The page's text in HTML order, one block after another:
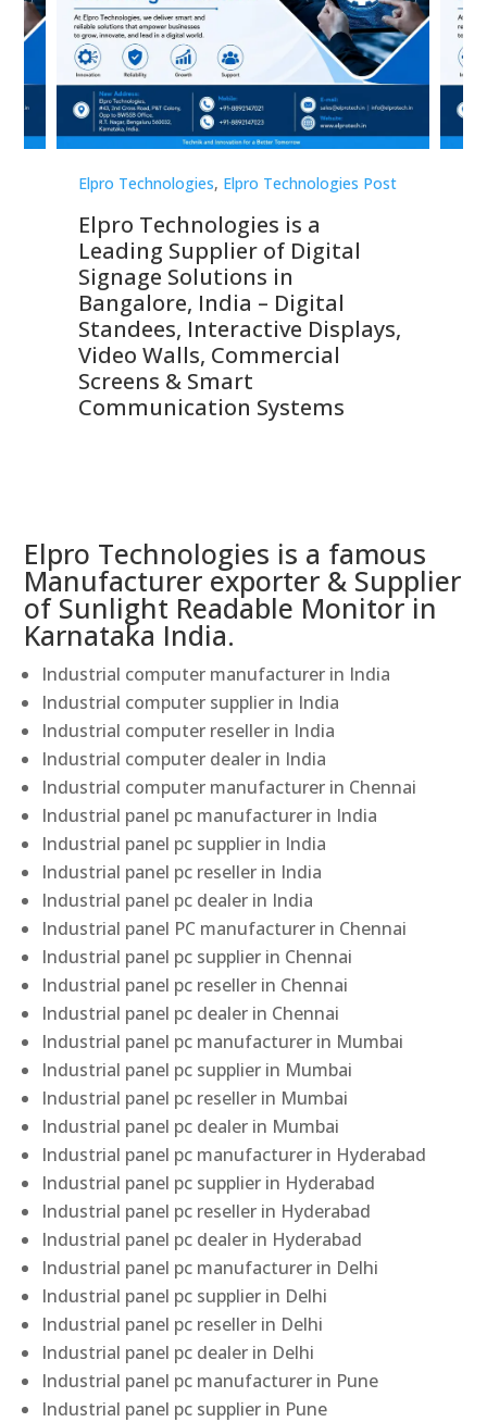
Elpro Technologies, Elpro Technologies Post
Elpro Technologies is a
Leading Supplier of Digital
Signage Solutions in
Bangalore, India – Digital
Standees, Interactive Displays,
Video Walls, Commercial
Screens & Smart
Communication Systems
Elpro Technologies is a famous
Manufacturer exporter & Supplier
of Sunlight Readable Monitor in
Karnataka India.
Industrial computer manufacturer in India
Industrial computer supplier in India
Industrial computer reseller in India
Industrial computer dealer in India
Industrial computer manufacturer in Chennai
Industrial panel pc manufacturer in India
Industrial panel pc supplier in India
Industrial panel pc reseller in India
Industrial panel pc dealer in India
Industrial panel PC manufacturer in Chennai
Industrial panel pc supplier in Chennai
Industrial panel pc reseller in Chennai
Industrial panel pc dealer in Chennai
Industrial panel pc manufacturer in Mumbai
Industrial panel pc supplier in Mumbai
Industrial panel pc reseller in Mumbai
Industrial panel pc dealer in Mumbai
Industrial panel pc manufacturer in Hyderabad
Industrial panel pc supplier in Hyderabad
Industrial panel pc reseller in Hyderabad
Industrial panel pc dealer in Hyderabad
Industrial panel pc manufacturer in Delhi
Industrial panel pc supplier in Delhi
Industrial panel pc reseller in Delhi
Industrial panel pc dealer in Delhi
Industrial panel pc manufacturer in Pune
Industrial panel pc supplier in Pune